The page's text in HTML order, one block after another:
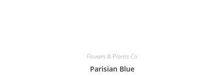
Flowers & Plants Co
Parisian Blue